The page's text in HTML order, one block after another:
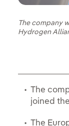
The company
Hydrogen
The
joined
The